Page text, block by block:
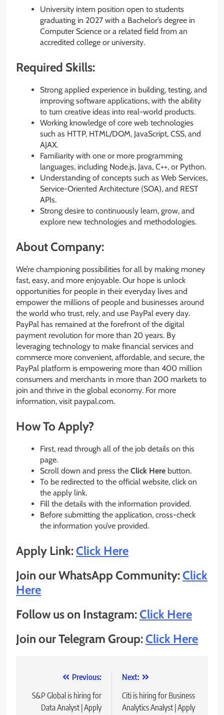
University intern position open to students
graduating in 2027 with a Bachelor’s degree in
Computer Science or a related field from an
accredited college or university.
Required Skills:
Strong applied experience in building, testing, and
improving software applications, with the ability
to turn creative ideas into real-world products.
Working knowledge of core web technologies
such as HTTP, HTML/DOM, JavaScript, CSS, and
AJAX.
Familiarity with one or more programming
languages, including Node.js, Java, C++, or Python.
Understanding of concepts such as Web Services,
Service-Oriented Architecture (SOA), and REST
APIs.
Strong desire to continuously learn, grow, and
explore new technologies and methodologies.
About Company:
We’re championing possibilities for all by making money
fast, easy, and more enjoyable. Our hope is unlock
opportunities for people in their everyday lives and
empower the millions of people and businesses around
the world who trust, rely, and use PayPal every day.
PayPal has remained at the forefront of the digital
payment revolution for more than 20 years. By
leveraging technology to make financial services and
commerce more convenient, affordable, and secure, the
PayPal platform is empowering more than 400 million
consumers and merchants in more than 200 markets to
join and thrive in the global economy. For more
information, visit paypal.com.
How To Apply?
First, read through all of the job details on this
page.
Scroll down and press the Click Here button.
To be redirected to the official website, click on
the apply link.
Fill the details with the information provided.
Before submitting the application, cross-check
the information you’ve provided.
Apply Link:Click Here
Join our WhatsApp Community:Click
Here
Follow us on Instagram:Click Here
Join our Telegram Group:Click Here
navigation
Previous:
S&P Global is hiring for
Data Analyst | Apply
Next:
Citi is hiring for Business
Analytics Analyst | Apply